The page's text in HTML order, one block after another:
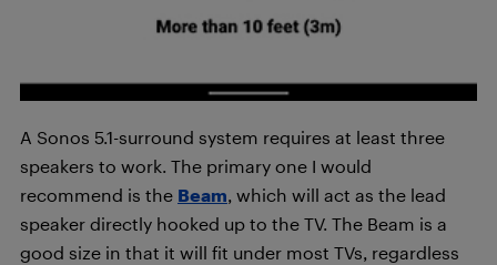
A Sonos 5.1-surround system requires at least three
speakers to work. The primary one I would
recommend is the Beam, which will act as the lead
speaker directly hooked up to the TV. The Beam is a
good size in that it will fit under most TVs, regardless